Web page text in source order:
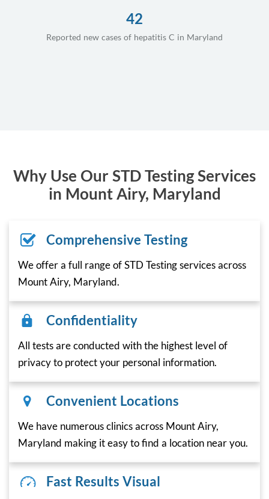
42
Reported new cases of hepatitis C in Maryland
Why Use Our STD Testing Services
in Mount Airy, Maryland
Comprehensive Testing
We offer a full range of STD Testing services across
Mount Airy, Maryland.
Confidentiality
All tests are conducted with the highest level of
privacy to protect your personal information.
Convenient Locations
We have numerous clinics across Mount Airy,
Maryland making it easy to find a location near you.
Fast Results Visual